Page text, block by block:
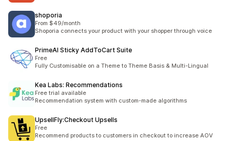
shoporia
From $49/month
Shoporia connects your product with your shopper through voice
PrimeAI Sticky AddToCart Suite
Free
Fully Customisable on a Theme to Theme Basis & Multi-Lingual
Kea Labs: Recommendations
Free trial available
Recommendation system with custom-made algorithms
UpsellFly:Checkout Upsells
Free
Recommend products to customers in checkout to increase AOV